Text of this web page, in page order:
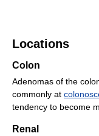
Locations
Colon
Adenomas of the
commonly at
tendency to become
Renal